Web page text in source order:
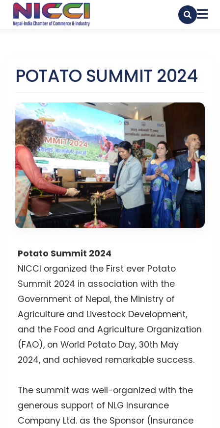
POTATO SUMMIT 2024
Potato Summit 2024
NICCI organized the First ever Potato
Summit 2024 in association with the
Government of Nepal, the Ministry of
Agriculture and Livestock Development,
and the Food and Agriculture Organization
(FAO), on World Potato Day, 30th May
2024, and achieved remarkable success.
The summit was well-organized with the
generous support of NLG Insurance
Company Ltd. as the Sponsor (Insurance